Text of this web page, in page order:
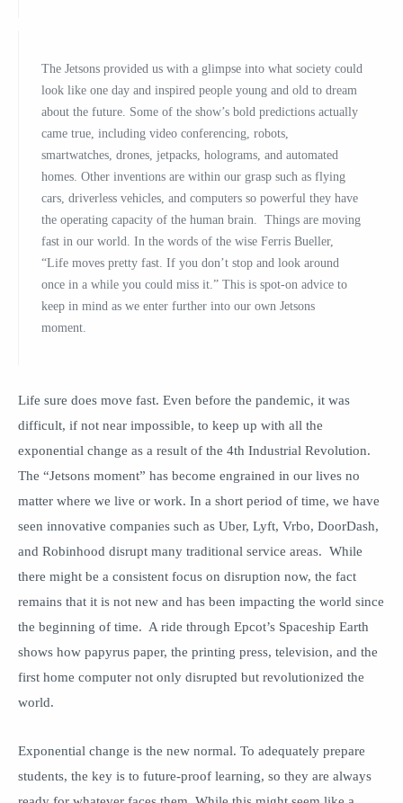
The Jetsons provided us with a glimpse into what society could
look like one day and inspired people young and old to dream
about the future. Some of the show’s bold predictions actually
came true, includ­ing video conferencing, robots,
smartwatches, drones, jetpacks, holo­grams, and automated
homes. Other inventions are within our grasp such as flying
cars, driverless vehicles, and computers so powerful they have
the operating capacity of the human brain. Things are moving
fast in our world. In the words of the wise Ferris Bueller,
“Life moves pretty fast. If you don’t stop and look around
once in a while you could miss it.” This is spot-on advice to
keep in mind as we enter further into our own Jetsons
moment.
Life sure does move fast. Even before the pandemic, it was
difficult, if not near impossible, to keep up with all the
exponential change as a result of the 4th Industrial Revolution.
The “Jetsons moment” has become engrained in our lives no
matter where we live or work. In a short period of time, we have
seen innovative companies such as Uber, Lyft, Vrbo, DoorDash,
and Robinhood disrupt many traditional service areas. While
there might be a consistent focus on disruption now, the fact
remains that it is not new and has been impacting the world since
the beginning of time. A ride through Epcot’s Spaceship Earth
shows how papyrus paper, the printing press, television, and the
first home computer not only disrupted but revolutionized the
world.
Exponential change is the new normal. To adequately prepare
students, the key is to future-proof learning, so they are always